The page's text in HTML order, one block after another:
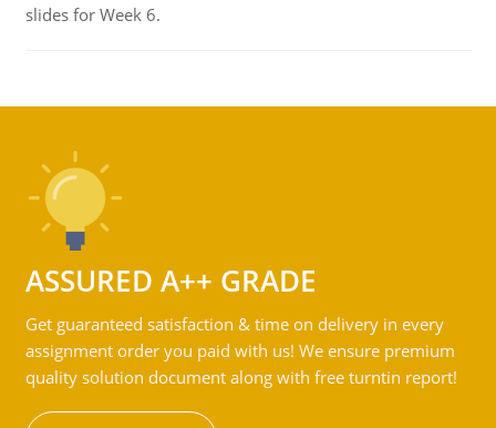
slides for Week 6.
ASSURED A++ GRADE
Get guaranteed satisfaction & time on delivery in every
assignment order you paid with us! We ensure premium
quality solution document along with free turntin report!